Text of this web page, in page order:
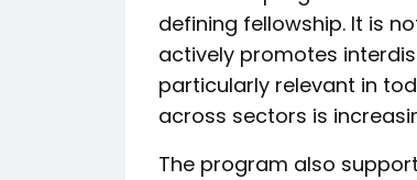
defining fellowship. It is
actively promotes
particularly relevant in
across sectors is
The program also